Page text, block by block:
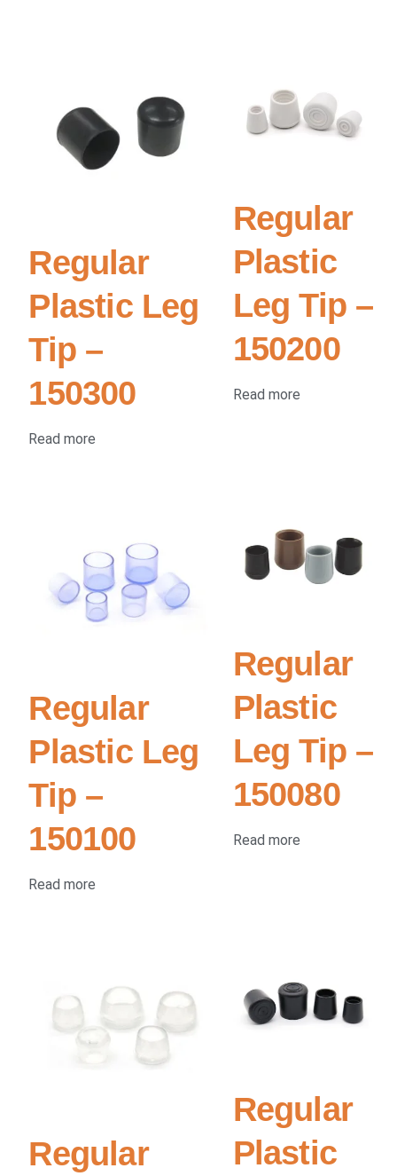
Regular
Plastic Leg
Tip –
150300
Read more
Regular
Plastic
Leg Tip –
150200
Read more
Regular
Plastic Leg
Tip –
150100
Read more
Regular
Plastic
Leg Tip –
150080
Read more
Regular
Regular
Plastic